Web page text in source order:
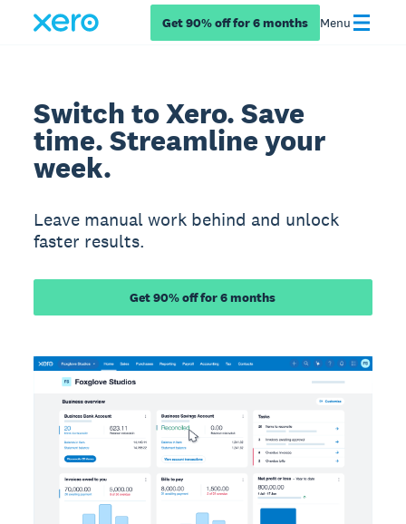
Get 90% off for 6 months Menu
Switch to Xero. Save
time. Streamline your
week.
Leave manual work behind and unlock
faster results.
Get 90% off for 6 months